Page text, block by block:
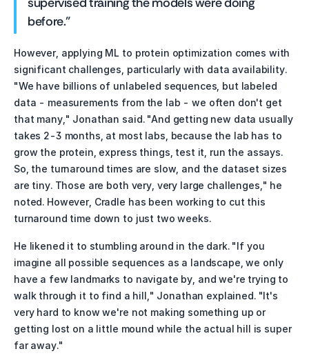
before."
However, applying ML to protein optimization comes with
significant challenges, particularly with data availability.
"We have billions of unlabeled sequences, but labeled
data - measurements from the lab - we often don't get
that many," Jonathan said. "And getting new data usually
takes 2-3 months, at most labs, because the lab has to
grow the protein, express things, test it, run the assays.
So, the turnaround times are slow, and the dataset sizes
are tiny. Those are both very, very large challenges," he
noted. However, Cradle has been working to cut this
turnaround time down to just two weeks.
He likened it to stumbling around in the dark. "If you
imagine all possible sequences as a landscape, we only
have a few landmarks to navigate by, and we're trying to
walk through it to find a hill," Jonathan explained. "It's
very hard to know we're not making something up or
getting lost on a little mound while the actual hill is super
far away."